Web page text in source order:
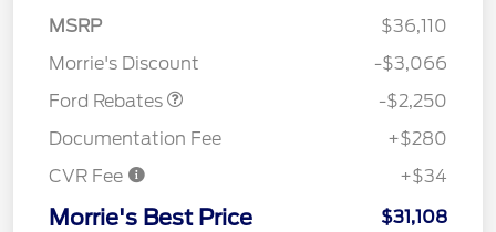
MSRP
$36,110
Morrie's Discount
-$3,066
Ford Rebates
-$2,250
Documentation Fee
+$280
CVR Fee
+$34
Morrie's Best Price $31,108